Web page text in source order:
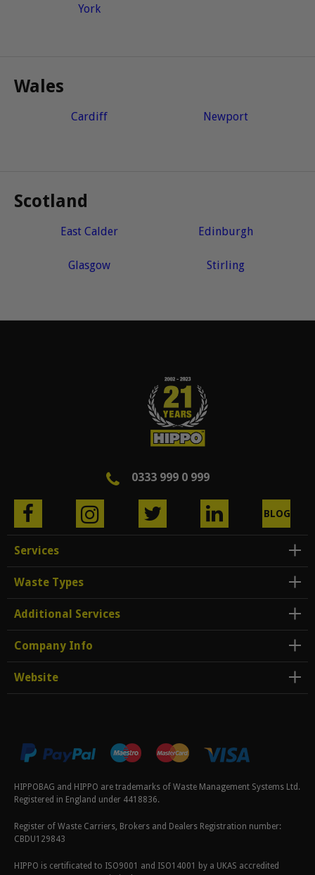
York
Wales
Cardiff Newport
Scotland
East Calder Edinburgh
Glasgow Stirling
0333 999 0 999
BLOG
Services
Waste Types
Additional Services
Company Info
Website
HIPPOBAG and HIPPO are trademarks of Waste Management Systems Ltd.
Registered in England under 4418836.
Register of Waste Carriers, Brokers and Dealers Registration number:
CBDU129843
HIPPO is certificated to ISO9001 and ISO14001 by a UKAS accredited